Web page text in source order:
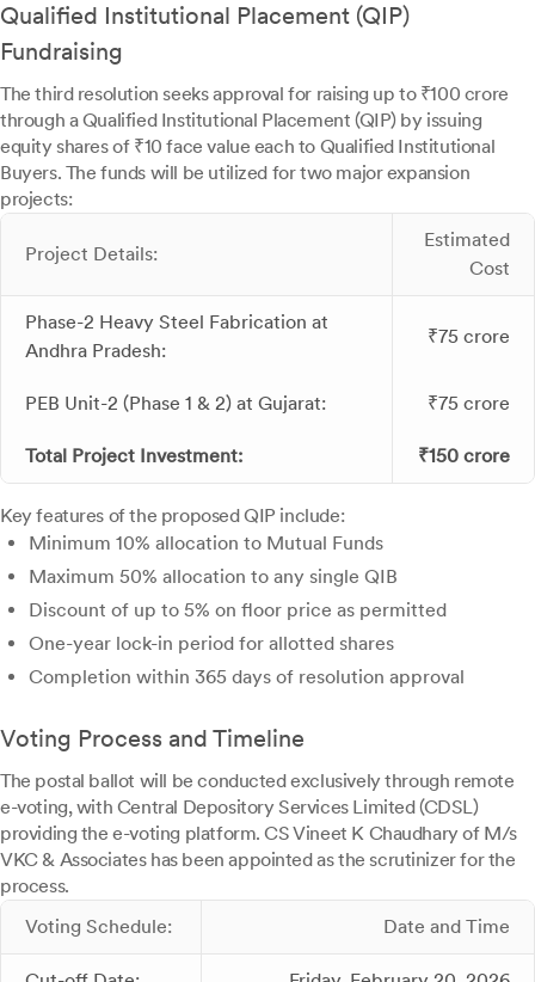
Qualified Institutional Placement (QIP)
Fundraising
The third resolution seeks approval for raising up to ₹100 crore
through a Qualified Institutional Placement (QIP) by issuing
equity shares of ₹10 face value each to Qualified Institutional
Buyers. The funds will be utilized for two major expansion
projects:
Project Details:
Estimated
Cost
Phase-2 Heavy Steel Fabrication at
Andhra Pradesh:
₹75 crore
PEB Unit-2 (Phase 1 & 2) at Gujarat: ₹75 crore
Total Project Investment: ₹150 crore
Key features of the proposed QIP include:
Minimum 10% allocation to Mutual Funds
Maximum 50% allocation to any single QIB
Discount of up to 5% on floor price as permitted
One-year lock-in period for allotted shares
Completion within 365 days of resolution approval
Voting Process and Timeline
The postal ballot will be conducted exclusively through remote
e-voting, with Central Depository Services Limited (CDSL)
providing the e-voting platform. CS Vineet K Chaudhary of M/s
VKC & Associates has been appointed as the scrutinizer for the
process.
Voting Schedule:
Date and Time